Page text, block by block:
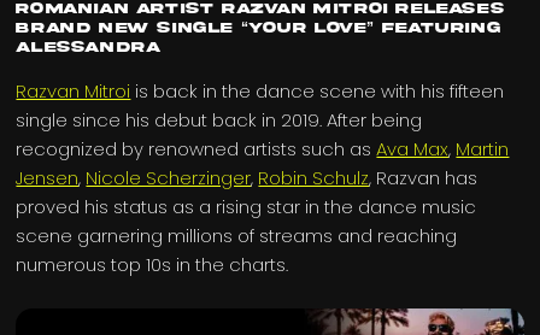
Romanian Artist Razvan Mitroi Releases
Brand New Single “Your Love” Featuring
Alessandra
Razvan Mitroi is back in the dance scene with his fifteen
single since his debut back in 2019. After being
recognized by renowned artists such asAva Max, Martin
Jensen, Nicole Scherzinger, Robin Schulz, Razvan has
proved his status as a rising star in the dance music
scene garnering millions of streams and reaching
numerous top 10s in the charts.